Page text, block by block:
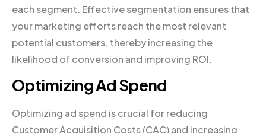
each segment. Effective segmentation ensures that
your marketing efforts reach the most relevant
potential customers, thereby increasing the
likelihood of conversion and improving ROI.
Optimizing Ad Spend
Optimizing ad spend is crucial for reducing
Customer Acquisition Costs (CAC) and increasing